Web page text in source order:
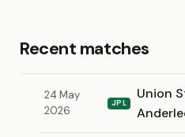
Recent matches
24 May
2026
JPL
Union